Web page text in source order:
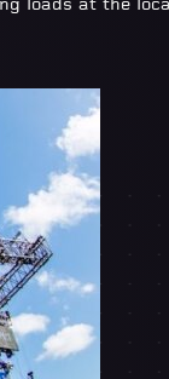
loads at the